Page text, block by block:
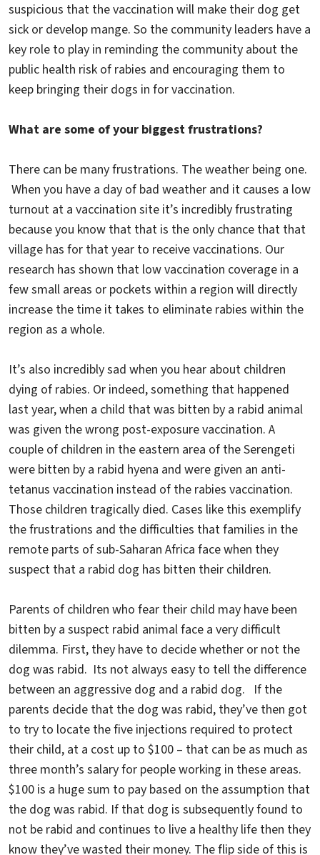
suspicious that the vaccination will make their dog get
sick or develop mange. So the community leaders have a
key role to play in reminding the community about the
public health risk of rabies and encouraging them to
keep bringing their dogs in for vaccination.
What are some of your biggest frustrations?
There can be many frustrations. The weather being one.
When you have a day of bad weather and it causes a low
turnout at a vaccination site it’s incredibly frustrating
because you know that that is the only chance that that
village has for that year to receive vaccinations. Our
research has shown that low vaccination coverage in a
few small areas or pockets within a region will directly
increase the time it takes to eliminate rabies within the
region as a whole.
It’s also incredibly sad when you hear about children
dying of rabies. Or indeed, something that happened
last year, when a child that was bitten by a rabid animal
was given the wrong post-exposure vaccination. A
couple of children in the eastern area of the Serengeti
were bitten by a rabid hyena and were given an anti-
tetanus vaccination instead of the rabies vaccination.
Those children tragically died. Cases like this exemplify
the frustrations and the difficulties that families in the
remote parts of sub-Saharan Africa face when they
suspect that a rabid dog has bitten their children.
Parents of children who fear their child may have been
bitten by a suspect rabid animal face a very difficult
dilemma. First, they have to decide whether or not the
dog was rabid. Its not always easy to tell the difference
between an aggressive dog and a rabid dog. If the
parents decide that the dog was rabid, they’ve then got
to try to locate the five injections required to protect
their child, at a cost up to $100 – that can be as much as
three month’s salary for people working in these areas.
$100 is a huge sum to pay based on the assumption that
the dog was rabid. If that dog is subsequently found to
not be rabid and continues to live a healthy life then they
know they’ve wasted their money. The flip side of this is